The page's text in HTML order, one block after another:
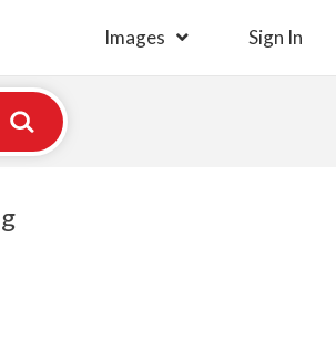
Images Sign In